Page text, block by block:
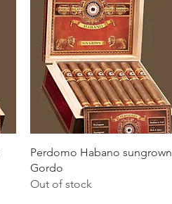
Quick View
Perdomo Habano sungrown
Gordo
Out of stock